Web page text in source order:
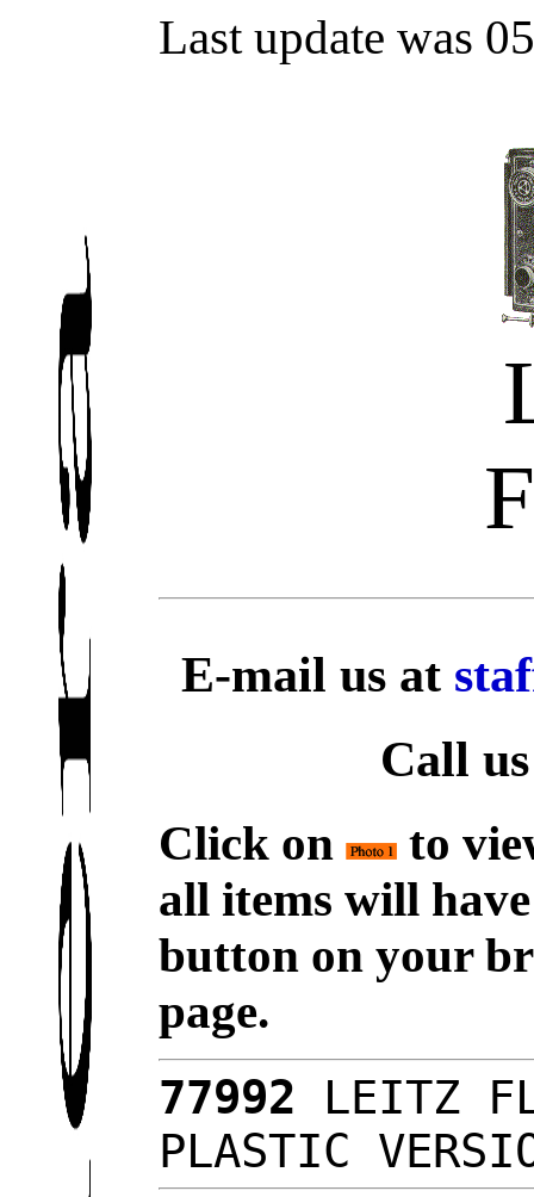
Last update was
E-mail us at
Call
Click on
to
all items will
button on your
page.
77992 LEITZ
PLASTIC